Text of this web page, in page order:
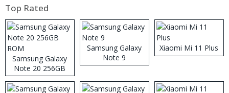
Top Rated
Samsung Galaxy
Note 20 256GB
ROM
Samsung Galaxy
Note 9
Xiaomi Mi 11 Plus